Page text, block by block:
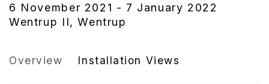
6 November 2021 - 7 January 2022
Wentrup II, Wentrup
Overview Installation Views